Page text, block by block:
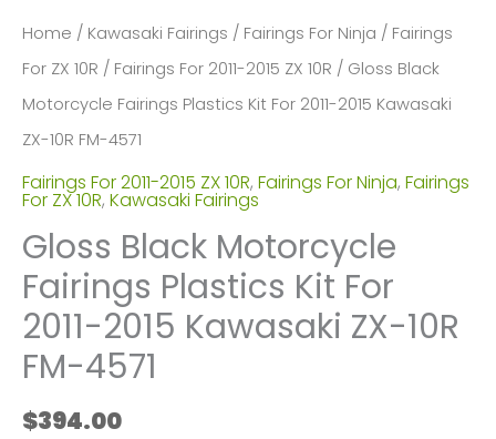
Home / Kawasaki Fairings / Fairings For Ninja / Fairings
For ZX 10R / Fairings For 2011-2015 ZX 10R / Gloss Black
Motorcycle Fairings Plastics Kit For 2011-2015 Kawasaki
ZX-10R FM-4571
Fairings For 2011-2015 ZX 10R, Fairings For Ninja, Fairings
For ZX 10R, Kawasaki Fairings
Gloss Black Motorcycle
Fairings Plastics Kit For
2011-2015 Kawasaki ZX-10R
FM-4571
$394.00